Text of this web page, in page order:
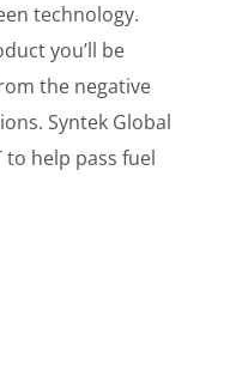
technology.
you’ll be
the negative
Syntek Global
to help pass fuel